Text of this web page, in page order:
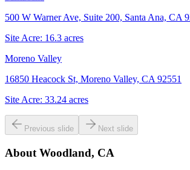
500 W Warner Ave, Suite 200, Santa Ana, CA
Site Acre: 16.3 acres
Moreno Valley
16850 Heacock St, Moreno Valley, CA 92551
Site Acre: 33.24 acres
Previous slide Next slide
About Woodland, CA